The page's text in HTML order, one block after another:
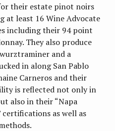
their estate pinot noirs
at least 16 Wine Advocate
including their 94 point
They also produce
and a
in along San Pablo
Carneros and their
is reflected not only in
also in their “Napa
certifications as well as